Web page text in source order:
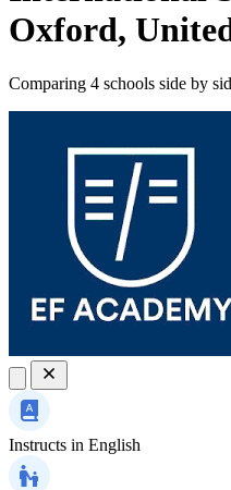
Oxford,
Comparing 4 schools side by
Instructs in English